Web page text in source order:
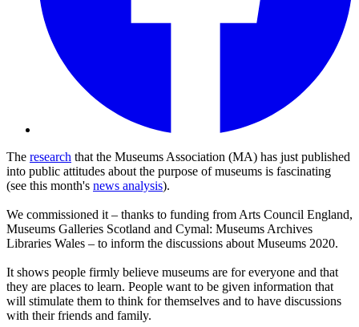
The research that the Museums Association (MA) has just published
into public attitudes about the purpose of museums is fascinating
(see this month's news analysis).
We commissioned it – thanks to funding from Arts Council England,
Museums Galleries Scotland and Cymal: Museums Archives
Libraries Wales – to inform the discussions about Museums 2020.
It shows people firmly believe museums are for everyone and that
they are places to learn. People want to be given information that
will stimulate them to think for themselves and to have discussions
with their friends and family.